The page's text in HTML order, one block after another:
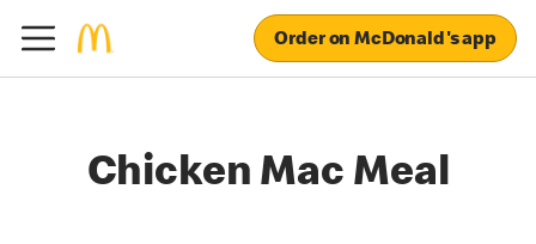
Order on McDonald's app
Chicken Mac Meal